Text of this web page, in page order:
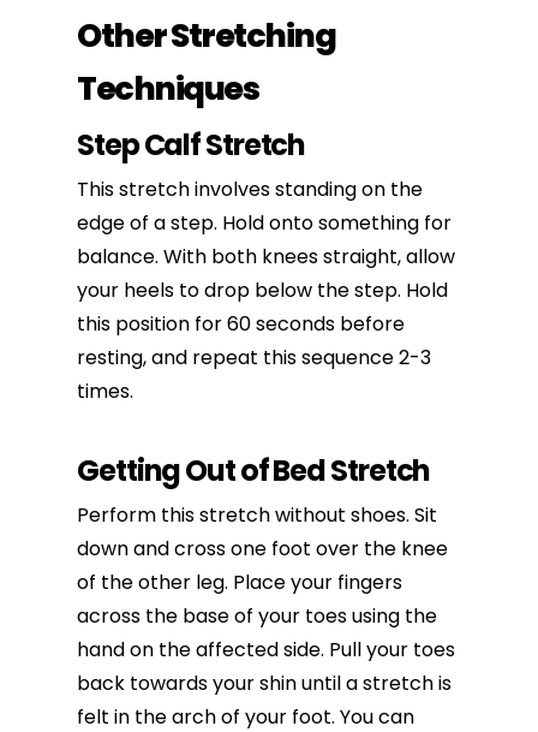
Other Stretching
Techniques
Step Calf Stretch
This stretch involves standing on the
edge of a step. Hold onto something for
balance. With both knees straight, allow
your heels to drop below the step. Hold
this position for 60 seconds before
resting, and repeat this sequence 2-3
times.
Getting Out of Bed Stretch
Perform this stretch without shoes. Sit
down and cross one foot over the knee
of the other leg. Place your fingers
across the base of your toes using the
hand on the affected side. Pull your toes
back towards your shin until a stretch is
felt in the arch of your foot. You can